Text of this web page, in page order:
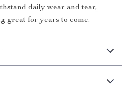
daily wear and tear,
great for years to come.